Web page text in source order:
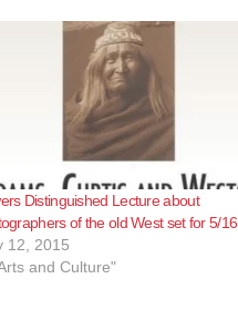
Distinguished Lecture about
of the old West set for 5/16
12, 2015
and Culture"